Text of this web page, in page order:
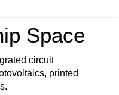
Space
circuit
printed